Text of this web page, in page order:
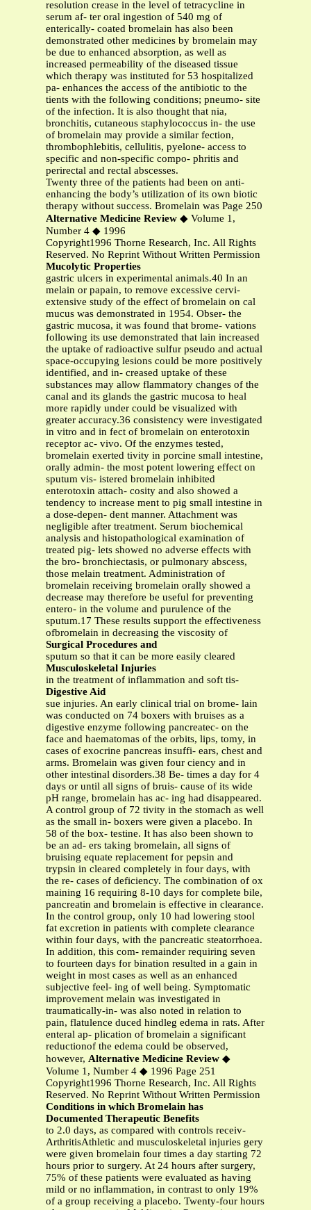
resolution crease in the level of tetracycline in
serum af- ter oral ingestion of 540 mg of
enterically- coated bromelain has also been
demonstrated other medicines by bromelain may
be due to enhanced absorption, as well as
increased permeability of the diseased tissue
which therapy was instituted for 53 hospitalized
pa- enhances the access of the antibiotic to the
tients with the following conditions; pneumo- site
of the infection. It is also thought that nia,
bronchitis, cutaneous staphylococcus in- the use
of bromelain may provide a similar fection,
thrombophlebitis, cellulitis, pyelone- access to
specific and non-specific compo- phritis and
perirectal and rectal abscesses.
Twenty three of the patients had been on anti-
enhancing the body’s utilization of its own biotic
therapy without success. Bromelain was Page 250
Alternative Medicine Review ◆ Volume 1,
Number 4 ◆ 1996
Copyright1996 Thorne Research, Inc. All Rights
Reserved. No Reprint Without Written Permission
Mucolytic Properties
gastric ulcers in experimental animals.40 In an
melain or papain, to remove excessive cervi-
extensive study of the effect of bromelain on cal
mucus was demonstrated in 1954. Obser- the
gastric mucosa, it was found that brome- vations
following its use demonstrated that lain increased
the uptake of radioactive sulfur pseudo and actual
space-occupying lesions could be more positively
identified, and in- creased uptake of these
substances may allow flammatory changes of the
canal and its glands the gastric mucosa to heal
more rapidly under could be visualized with
greater accuracy.36 consistency were investigated
in vitro and in fect of bromelain on enterotoxin
receptor ac- vivo. Of the enzymes tested,
bromelain exerted tivity in porcine small intestine,
orally admin- the most potent lowering effect on
sputum vis- istered bromelain inhibited
enterotoxin attach- cosity and also showed a
tendency to increase ment to pig small intestine in
a dose-depen- dent manner. Attachment was
negligible after treatment. Serum biochemical
analysis and histopathological examination of
treated pig- lets showed no adverse effects with
the bro- bronchiectasis, or pulmonary abscess,
those melain treatment. Administration of
bromelain receiving bromelain orally showed a
decrease may therefore be useful for preventing
entero- in the volume and purulence of the
sputum.17 These results support the effectiveness
ofbromelain in decreasing the viscosity of
Surgical Procedures and
sputum so that it can be more easily cleared
Musculoskeletal Injuries
in the treatment of inflammation and soft tis-
Digestive Aid
sue injuries. An early clinical trial on brome- lain
was conducted on 74 boxers with bruises as a
digestive enzyme following pancreatec- on the
face and haematomas of the orbits, lips, tomy, in
cases of exocrine pancreas insuffi- ears, chest and
arms. Bromelain was given four ciency and in
other intestinal disorders.38 Be- times a day for 4
days or until all signs of bruis- cause of its wide
pH range, bromelain has ac- ing had disappeared.
A control group of 72 tivity in the stomach as well
as the small in- boxers were given a placebo. In
58 of the box- testine. It has also been shown to
be an ad- ers taking bromelain, all signs of
bruising equate replacement for pepsin and
trypsin in cleared completely in four days, with
the re- cases of deficiency. The combination of ox
maining 16 requiring 8-10 days for complete bile,
pancreatin and bromelain is effective in clearance.
In the control group, only 10 had lowering stool
fat excretion in patients with complete clearance
within four days, with the pancreatic steatorrhoea.
In addition, this com- remainder requiring seven
to fourteen days for bination resulted in a gain in
weight in most cases as well as an enhanced
subjective feel- ing of well being. Symptomatic
improvement melain was investigated in
traumatically-in- was also noted in relation to
pain, flatulence duced hindleg edema in rats. After
enteral ap- plication of bromelain a significant
reductionof the edema could be observed,
however, Alternative Medicine Review ◆
Volume 1, Number 4 ◆ 1996 Page 251
Copyright1996 Thorne Research, Inc. All Rights
Reserved. No Reprint Without Written Permission
Conditions in which Bromelain has
Documented Therapeutic Benefits
to 2.0 days, as compared with controls receiv-
ArthritisAthletic and musculoskeletal injuries gery
were given bromelain four times a day starting 72
hours prior to surgery. At 24 hours after surgery,
75% of these patients were evaluated as having
mild or no inflammation, in contrast to only 19%
of a group receiving a placebo. Twenty-four hours